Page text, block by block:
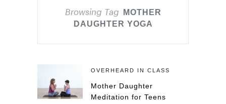
Browsing Tag
MOTHER
DAUGHTER YOGA
OVERHEARD IN CLASS
Mother Daughter
Meditation for Teens